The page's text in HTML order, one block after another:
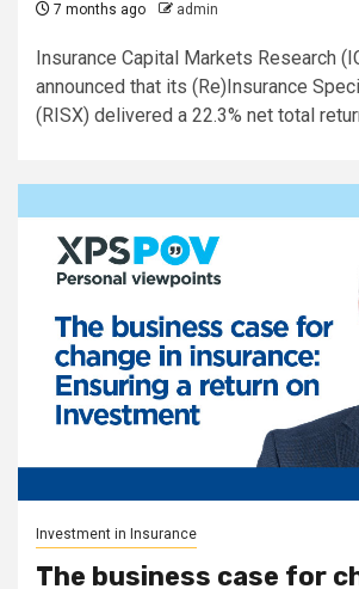
7 months ago admin
Insurance Capital Markets Research
announced that its (Re)Insurance
(RISX) delivered a 22.3% net total
Investment in Insurance
The business case for